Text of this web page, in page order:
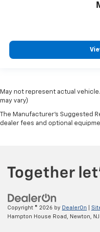
May not represent actual
may vary)
The Manufacturer's Suggested
dealer fees and optional
Copyright © 2026 by DealerOn
Hampton House Road,
Newton, NJ